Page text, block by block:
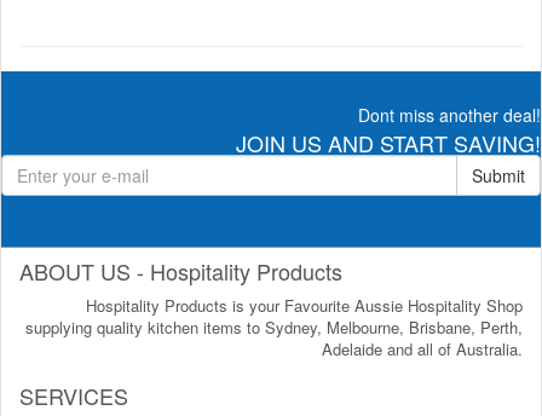
Dont miss another deal!
JOIN US AND START SAVING!
Submit
ABOUT US - Hospitality Products
Hospitality Products is your Favourite Aussie Hospitality Shop
supplying quality kitchen items to Sydney, Melbourne, Brisbane, Perth,
Adelaide and all of Australia.
SERVICES